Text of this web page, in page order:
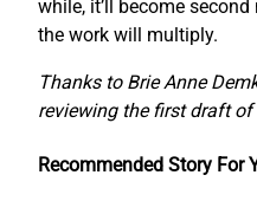
while, it’ll become
the work will multiply.
Thanks to Brie Anne
reviewing the first draft of
Recommended Story For